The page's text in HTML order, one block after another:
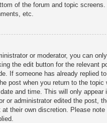
of the forum and topic
etc.
or moderator, you can
the edit button for the relevant
If someone has already replied
post when you return to the
and time. This will only
or administrator edited the post,
at their own discretion. Please